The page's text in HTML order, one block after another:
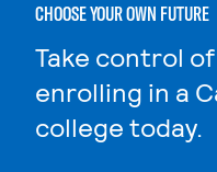
CHOOSE YOUR OWN FUTURE
Take control
enrolling in a
college today.